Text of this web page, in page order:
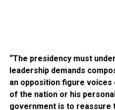
“The presidency must
leadership demands
an opposition figure
of the nation or his
government is to reassure